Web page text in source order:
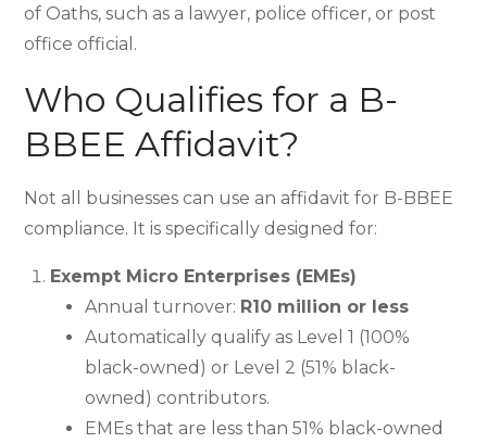
of Oaths, such as a lawyer, police officer, or post
office official.
Who Qualifies for a B-
BBEE Affidavit?
Not all businesses can use an affidavit for B-BBEE
compliance. It is specifically designed for:
Exempt Micro Enterprises (EMEs)
Annual turnover: R10 million or less
Automatically qualify as Level 1 (100%
black-owned) or Level 2 (51% black-
owned) contributors.
EMEs that are less than 51% black-owned